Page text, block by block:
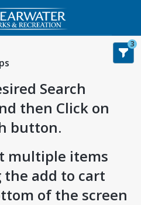
Search
then Click on
button.
multiple items
the add to cart
of the screen
3